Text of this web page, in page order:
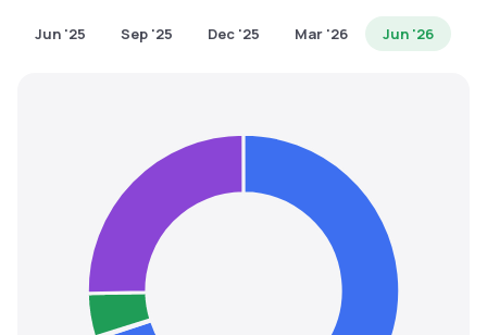
Jun '25 Sep '25 Dec '25 Mar '26 Jun '26